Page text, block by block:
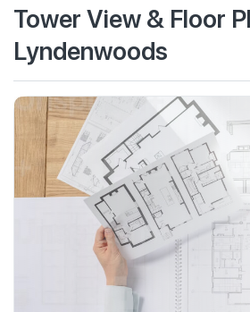
Tower View & Floor
Lyndenwoods